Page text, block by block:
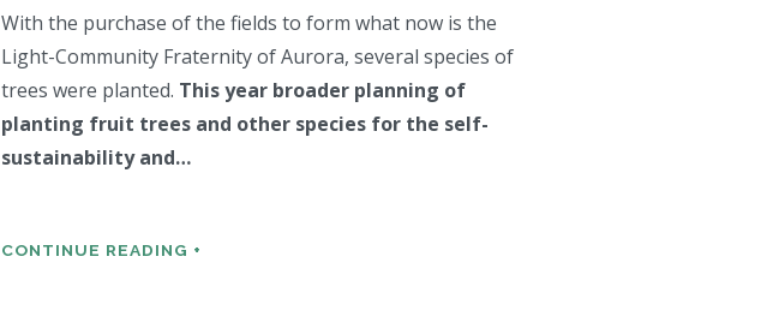
With the purchase of the fields to form what now is the
Light-Community Fraternity of Aurora, several species of
trees were planted. This year broader planning of
planting fruit trees and other species for the self-
sustainability and…
CONTINUE READING +